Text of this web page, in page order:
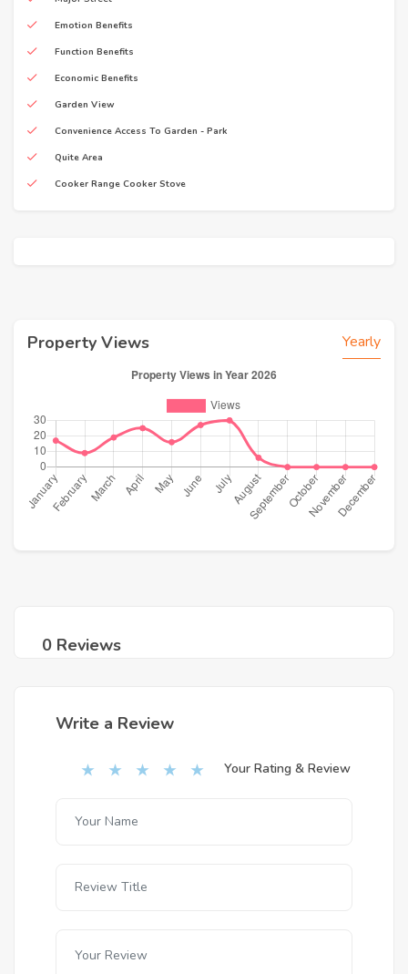
Emotion Benefits
Function Benefits
Economic Benefits
Garden View
Convenience Access To Garden - Park
Quite Area
Cooker Range Cooker Stove
Yearly
Property Views
0 Reviews
Write a Review
★
★
★
★
★ Your Rating & Review